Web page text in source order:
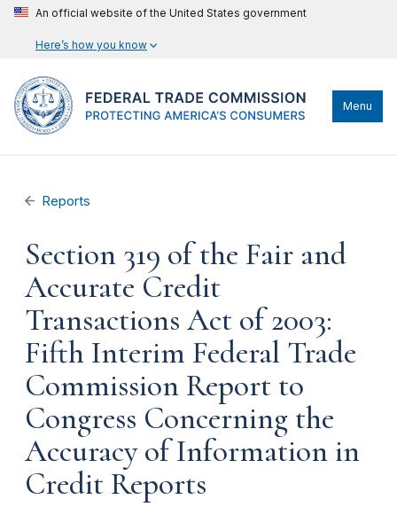
An official website of the United States government
Here’s how you know
Menu
Reports
Section 319 of the Fair and
Accurate Credit
Transactions Act of 2003:
Fifth Interim Federal Trade
Commission Report to
Congress Concerning the
Accuracy of Information in
Credit Reports